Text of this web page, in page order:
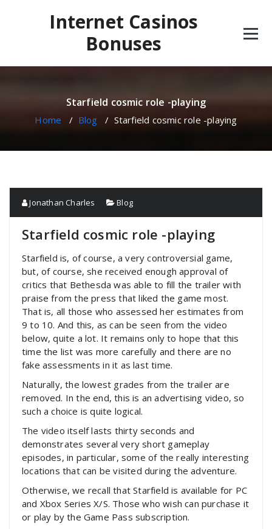
Internet Casinos
Bonuses
Starfield cosmic role -playing
Home / Blog / Starfield cosmic role -playing
Jonathan Charles Blog
Starfield cosmic role -playing
Starfield is, of course, a very controversial game,
but, of course, she received enough approval of
critics that Bethesda was able to fill the trailer with
praise from the press that liked the game most.
That is, all those who assessed her estimates from
9 to 10. And this, as can be seen from the video
below, quite a lot. It remains only to hope that this
time the list was more carefully and there are no
fake assessments in it as last time.
Naturally, the lowest grades from the trailer are
removed. In the end, this is an advertising video, so
such a choice is quite logical.
The video itself lasts thirty seconds and
demonstrates several very short gameplay
episodes, in particular, some of the really interesting
locations that can be visited during the adventure.
Otherwise, we recall that Starfield is available for PC
and Xbox Series X/S. Those who wish can purchase it
or play by the Game Pass subscription.